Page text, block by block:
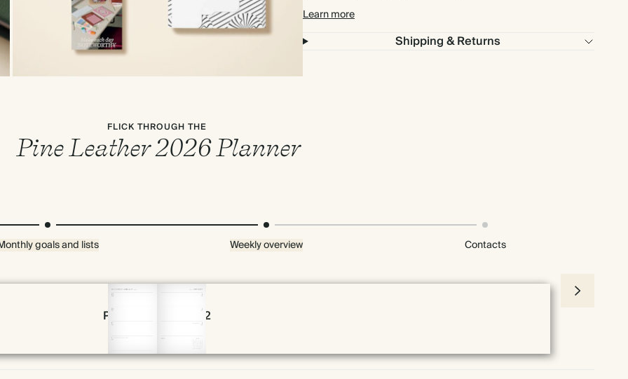
Learn more
Shipping & Returns
FLICK THROUGH THE
Pine Leather 2026 Planner
goals and lists Weekly overview Contacts
Page 54 & 55 of 192